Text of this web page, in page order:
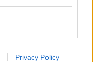
Privacy Policy